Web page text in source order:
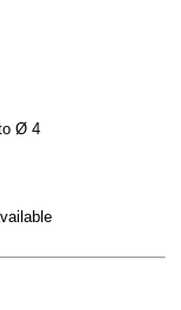
Ø 4